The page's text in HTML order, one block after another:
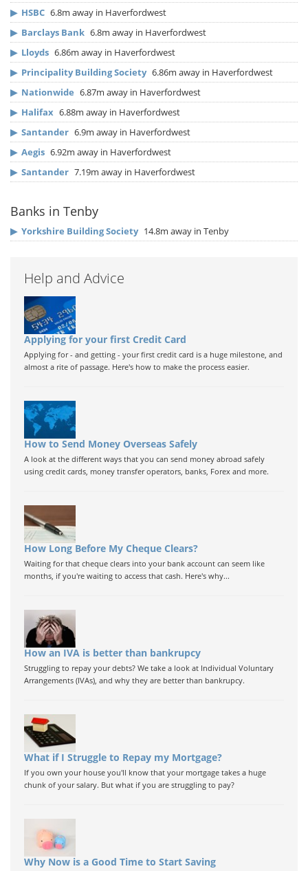
▶ HSBC 6.8m away in Haverfordwest
▶ Barclays Bank 6.8m away in Haverfordwest
▶ Lloyds 6.86m away in Haverfordwest
▶ Principality Building Society 6.86m away in Haverfordwest
▶ Nationwide 6.87m away in Haverfordwest
▶ Halifax 6.88m away in Haverfordwest
▶ Santander 6.9m away in Haverfordwest
▶ Aegis 6.92m away in Haverfordwest
▶ Santander 7.19m away in Haverfordwest
Banks in Tenby
▶ Yorkshire Building Society 14.8m away in Tenby
Help and Advice
Applying for your first Credit Card
Applying for - and getting - your first credit card is a huge milestone, and
almost a rite of passage. Here's how to make the process easier.
How to Send Money Overseas Safely
A look at the different ways that you can send money abroad safely
using credit cards, money transfer operators, banks, Forex and more.
How Long Before My Cheque Clears?
Waiting for that cheque clears into your bank account can seem like
months, if you're waiting to access that cash. Here's why...
How an IVA is better than bankrupcy
Struggling to repay your debts? We take a look at Individual Voluntary
Arrangements (IVAs), and why they are better than bankrupcy.
What if I Struggle to Repay my Mortgage?
If you own your house you'll know that your mortgage takes a huge
chunk of your salary. But what if you are struggling to pay?
Why Now is a Good Time to Start Saving